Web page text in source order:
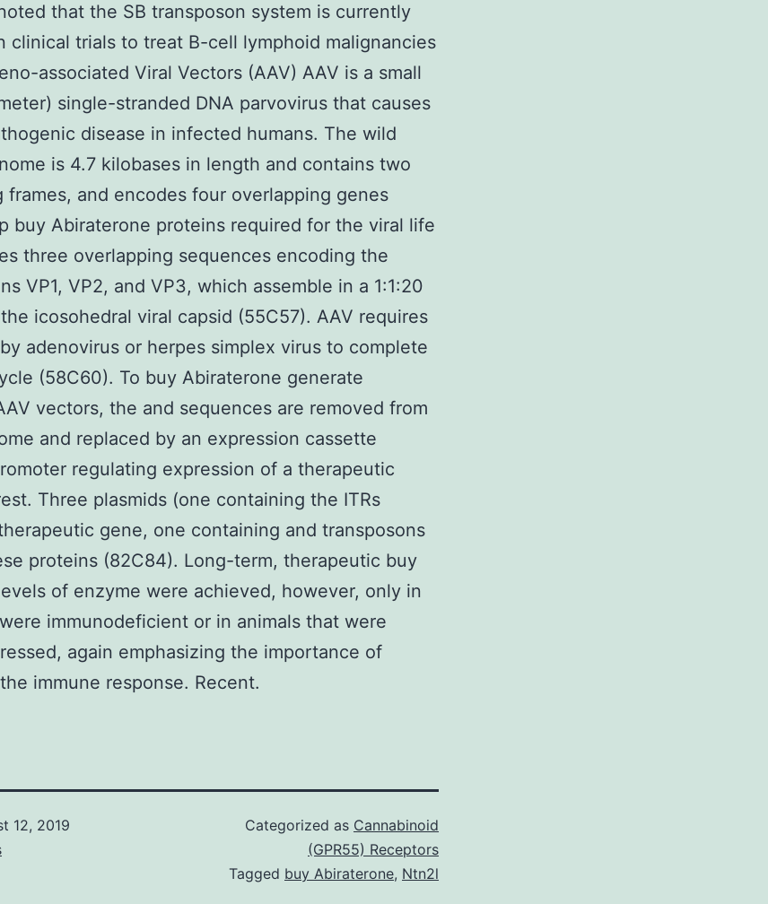
that the SB transposon system is currently
clinical trials to treat B-cell lymphoid malignancies
associated Viral Vectors (AAV) AAV is a small
single-stranded DNA parvovirus that causes
disease in infected humans. The wild
is 4.7 kilobases in length and contains two
frames, and encodes four overlapping genes
buy Abiraterone proteins required for the viral life
three overlapping sequences encoding the
VP1, VP2, and VP3, which assemble in a 1:1:20
icosohedral viral capsid (55C57). AAV requires
adenovirus or herpes simplex virus to complete
(58C60). To buy Abiraterone generate
vectors, the and sequences are removed from
and replaced by an expression cassette
regulating expression of a therapeutic
Three plasmids (one containing the ITRs
gene, one containing and transposons
proteins (82C84). Long-term, therapeutic buy
of enzyme were achieved, however, only in
immunodeficient or in animals that were
again emphasizing the importance of
immune response. Recent.
12, 2019
Categorized as Cannabinoid
(GPR55) Receptors
Tagged buy Abiraterone, Ntn2l